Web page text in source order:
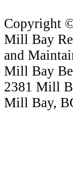
Copyright
Mill Bay
and
Mill Bay
2381 Mill
Mill Bay,